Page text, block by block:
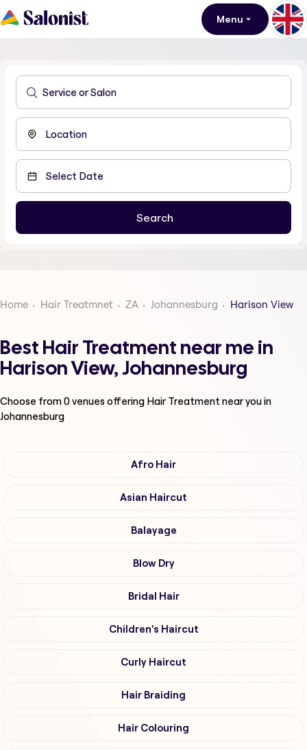
Menu
Home Hair Treatmnet ZA Johannesburg Harison View
Best Hair Treatment near me in
Harison View, Johannesburg
Choose from0venues offering Hair Treatment near you in
Johannesburg
Afro Hair
Asian Haircut
Balayage
Blow Dry
Bridal Hair
Children's Haircut
Curly Haircut
Hair Braiding
Hair Colouring